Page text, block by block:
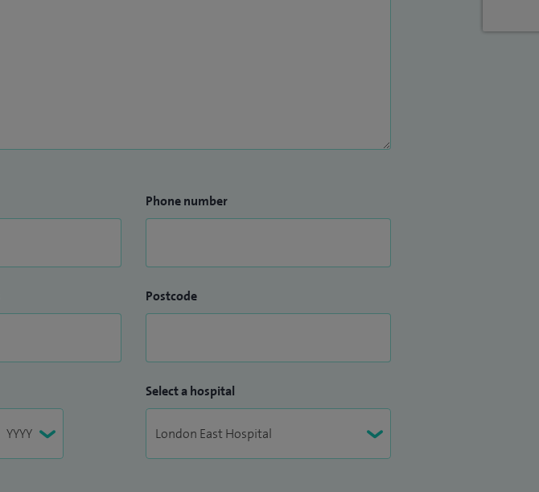
Phone number
Postcode
Select a hospital